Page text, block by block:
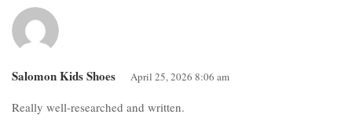
Salomon Kids Shoes April 25, 2026 8:06 am
Really well-researched and written.